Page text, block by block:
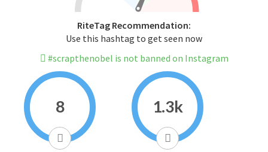
RiteTag Recommendation:
Use this hashtag to get seen now
#scrapthenobel is not banned on Instagram
8 1.3k